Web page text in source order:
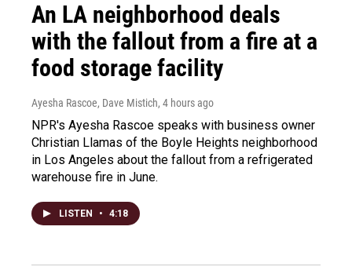
An LA neighborhood deals
with the fallout from a fire at a
food storage facility
Ayesha Rascoe, Dave Mistich, 4 hours ago
NPR's Ayesha Rascoe speaks with business owner
Christian Llamas of the Boyle Heights neighborhood
in Los Angeles about the fallout from a refrigerated
warehouse fire in June.
LISTEN • 4:18